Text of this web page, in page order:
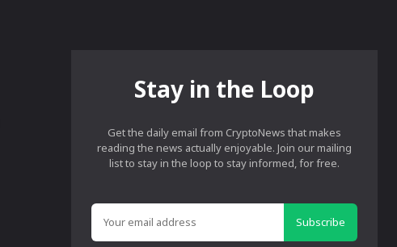
Stay in the Loop
Get the daily email from CryptoNews that makes
reading the news actually enjoyable. Join our mailing
list to stay in the loop to stay informed, for free.
Subscribe